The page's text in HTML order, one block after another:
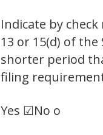
Indicate by
13 or 15(d) of
shorter period
filing
Yes ☑No o